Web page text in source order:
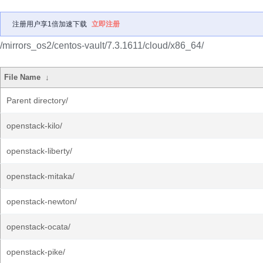
注册用户享1倍加速下载 立即注册
/mirrors_os2/centos-vault/7.3.1611/cloud/x86_64/
File Name ↓
Parent directory/
openstack-kilo/
openstack-liberty/
openstack-mitaka/
openstack-newton/
openstack-ocata/
openstack-pike/